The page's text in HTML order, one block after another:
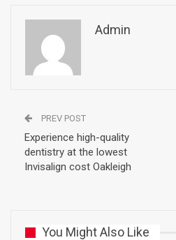
Admin
PREV POST
Experience high-quality
dentistry at the lowest
Invisalign cost Oakleigh
You Might Also Like